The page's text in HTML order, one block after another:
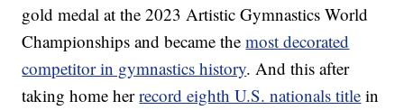
gold medal at the 2023 Artistic Gymnastics World
Championships and became themost decorated
competitor in gymnastics history. And this after
taking home herrecord eighth U.S. nationals title in